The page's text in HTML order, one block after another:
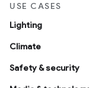
USE CASES
Lighting
Climate
Safety & security